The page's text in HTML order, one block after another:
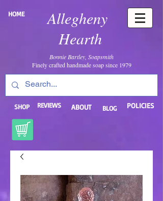
Allegheny
Hearth
HOME
Bonnie Bartley, Soapsmith
Finely crafted handmade soap since 1979
SHOP REVIEWS ABOUT BLOG POLICIES